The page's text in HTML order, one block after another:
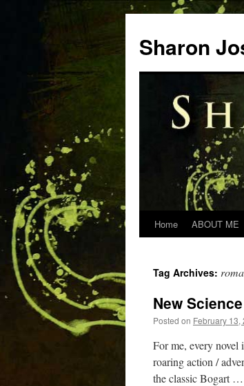
content
Sharon
Home ABOUT ME
Tag Archives:
New
Posted on February 13,
For me, every
roaring action /
the classic Bogart …